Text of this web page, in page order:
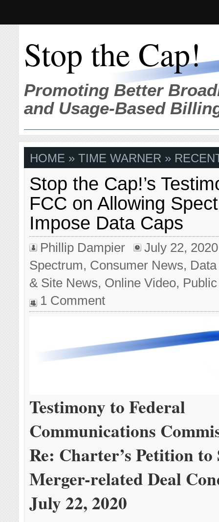
Stop the Cap!
Promoting Better
and Usage-Based
HOME » TIME WARNER »
Stop the Cap!’s
FCC on Allowing
Impose Data Caps
Phillip Dampier
July 22, 2020
Spectrum, Consumer News,
& Site News, Online Video,
1 Comment
Testimony to Federal
Communications
Re: Charter’s Petition to
Merger-related Deal
July 22, 2020